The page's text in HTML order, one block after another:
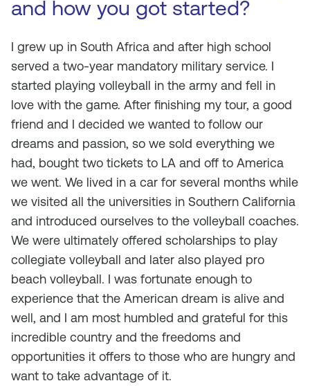
and how you got started?
I grew up in South Africa and after high school
served a two-year mandatory military service. I
started playing volleyball in the army and fell in
love with the game. After finishing my tour, a good
friend and I decided we wanted to follow our
dreams and passion, so we sold everything we
had, bought two tickets to LA and off to America
we went. We lived in a car for several months while
we visited all the universities in Southern California
and introduced ourselves to the volleyball coaches.
We were ultimately offered scholarships to play
collegiate volleyball and later also played pro
beach volleyball. I was fortunate enough to
experience that the American dream is alive and
well, and I am most humbled and grateful for this
incredible country and the freedoms and
opportunities it offers to those who are hungry and
want to take advantage of it.